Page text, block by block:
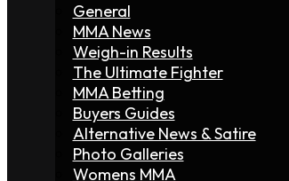
General
MMA News
Weigh-in Results
The Ultimate Fighter
MMA Betting
Buyers Guides
Alternative News & Satire
Photo Galleries
Womens MMA